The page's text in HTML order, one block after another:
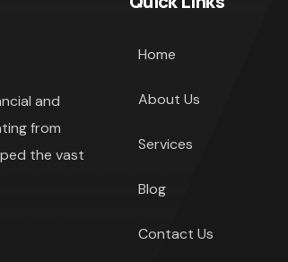
and
from
the vast
Home
About Us
Services
Blog
Contact Us